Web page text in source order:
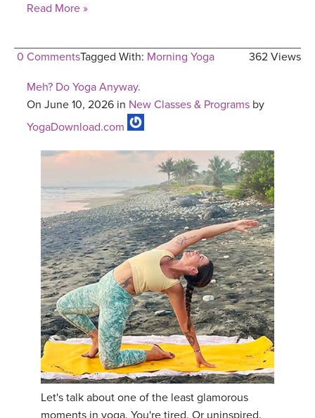
Read More »
0 Comments 362 Views
Tagged With: Morning Yoga
Meh? Do Yoga Anyway.
On June 10, 2026 in New Classes & Programs by
YogaDownload.com
Let's talk about one of the least glamorous
moments in yoga. You're tired. Or uninspired.